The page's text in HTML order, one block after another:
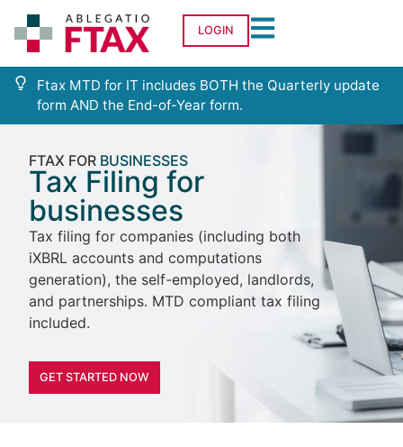
LOGIN
Ftax MTD for IT includes BOTH the Quarterly update
form AND the End-of-Year form.
FTAX FOR BUSINESSES
Tax Filing for
businesses
Tax filing for companies (including both
iXBRL accounts and computations
generation), the self-employed, landlords,
and partnerships. MTD compliant tax filing
included.
GET STARTED NOW